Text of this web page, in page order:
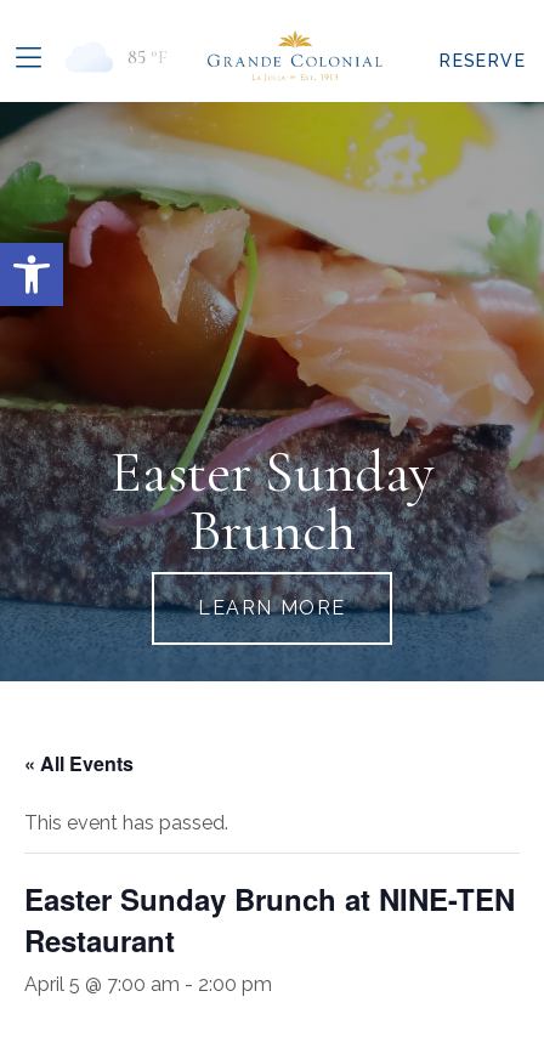
Open toolbar
85 °F RESERVE
Easter Sunday
Brunch
LEARN MORE
« All Events
This event has passed.
Easter Sunday Brunch at NINE-TEN
Restaurant
April 5 @ 7:00 am - 2:00 pm